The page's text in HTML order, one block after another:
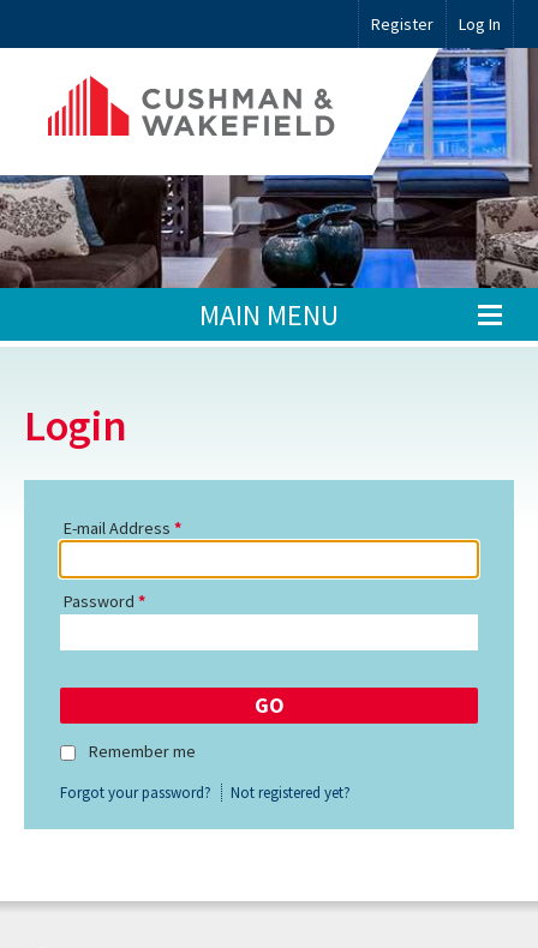
Register Log In
MAIN MENU
Login
E-mail Address
Password
Remember me
Forgot your password? Not registered yet?